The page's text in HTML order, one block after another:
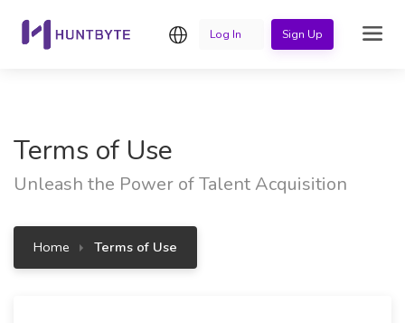
English
Log In Sign Up
Terms of Use
Unleash the Power of Talent Acquisition
Home Terms of Use